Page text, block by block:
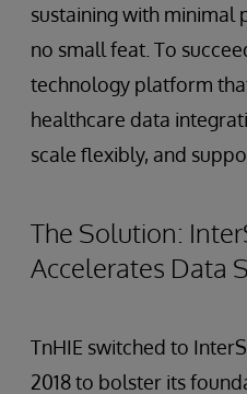
sustaining with minimal
no small feat. To
technology platform
healthcare data
scale flexibly, and
The Solution:
Accelerates Data
TnHIE switched to
2018 to bolster its